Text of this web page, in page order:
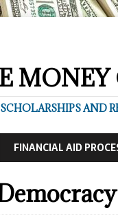
MONEY
AND
FINANCIAL AID